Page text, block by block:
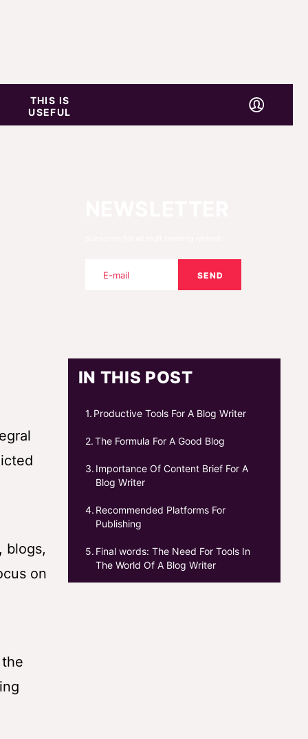
THIS IS
USEFUL
blogs,
on
SEND
IN THIS POST
Productive Tools For A Blog Writer
The Formula For A Good Blog
Importance Of Content Brief For A
Blog Writer
Recommended Platforms For
Publishing
Final words: The Need For Tools In
The World Of A Blog Writer